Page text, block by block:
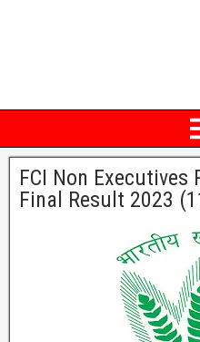
FCI Non Executives
Final Result 2023